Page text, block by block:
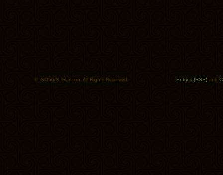
© ISO50/S. Hansen. All Rights Reserved. Entries (RSS) and